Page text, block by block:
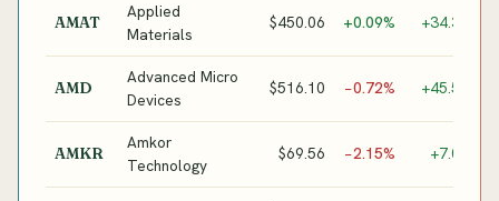
AMAT
Applied
Materials
$450.06 +0.09% +34.3%
AMD
Advanced Micro
Devices
$516.10 −0.72% +45.5%
AMKR
Amkor
Technology
$69.56 −2.15% +7.0%